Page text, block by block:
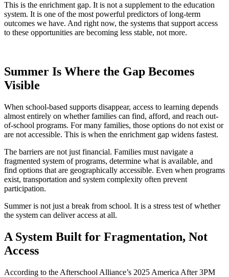
This is the enrichment gap. It is not a supplement to the education
system. It is one of the most powerful predictors of long-term
outcomes we have. And right now, the systems that support access
to these opportunities are becoming less stable, not more.
Summer Is Where the Gap Becomes
Visible
When school-based supports disappear, access to learning depends
almost entirely on whether families can find, afford, and reach out-
of-school programs. For many families, those options do not exist or
are not accessible. This is when the enrichment gap widens fastest.
The barriers are not just financial. Families must navigate a
fragmented system of programs, determine what is available, and
find options that are geographically accessible. Even when programs
exist, transportation and system complexity often prevent
participation.
Summer is not just a break from school. It is a stress test of whether
the system can deliver access at all.
A System Built for Fragmentation, Not
Access
According to the Afterschool Alliance’s 2025 America After 3PM